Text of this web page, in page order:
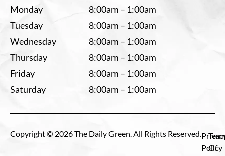
Monday
8:00am – 1:00am
Tuesday
8:00am – 1:00am
Wednesday
8:00am – 1:00am
Thursday
8:00am – 1:00am
Friday
8:00am – 1:00am
Saturday
8:00am – 1:00am
Copyright © 2026 The Daily Green. All Rights Reserved.
Policy
Of